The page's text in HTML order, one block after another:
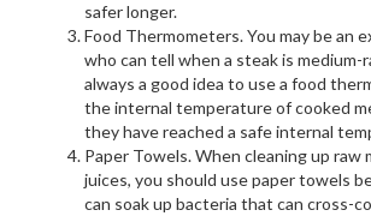
safer longer.
Food Thermometers. You may be an
who can tell when a steak is medium-
always a good idea to use a food
the internal temperature of cooked
they have reached a safe internal
Paper Towels. When cleaning up raw
juices, you should use paper towels
can soak up bacteria that can cross-